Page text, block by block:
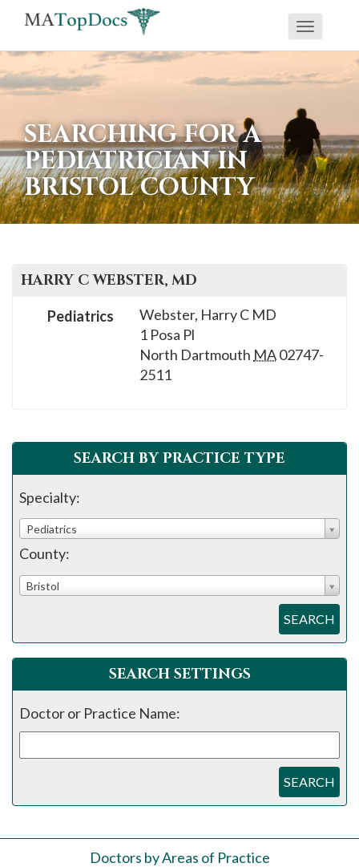
If
you
are
using
a
screen
reader
and
problems
for
assistance.
Toggle
SEARCHING FOR A
PEDIATRICIAN IN
BRISTOL COUNTY
HARRY C WEBSTER, MD
Webster, Harry C MD
1 Posa Pl
North Dartmouth MA02747-
2511
Pediatrics
SEARCH BY PRACTICE TYPE
Specialty:
Pediatrics
County:
Bristol
SEARCH
SEARCH SETTINGS
Doctor or Practice Name:
SEARCH
Doctors by Areas of Practice